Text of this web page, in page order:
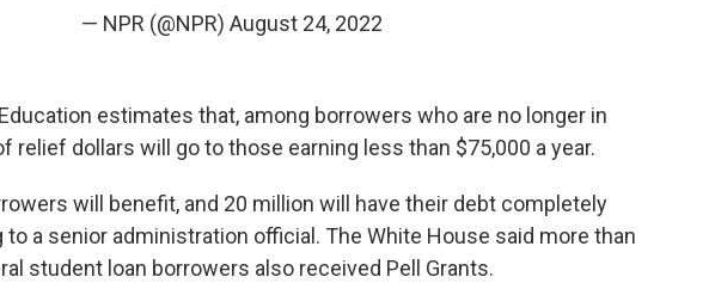
— NPR (@NPR) August 24, 2022
estimates that, among borrowers who are no longer in
relief dollars will go to those earning less than $75,000 a year.
will benefit, and 20 million will have their debt completely
to a senior administration official. The White House said more than
student loan borrowers also received Pell Grants.